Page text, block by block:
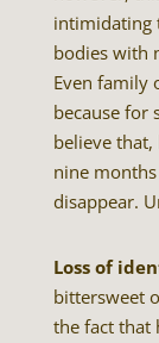
intimidating
bodies with
Even family
because for
believe that,
nine
disappear.
Loss of
bittersweet
the fact that